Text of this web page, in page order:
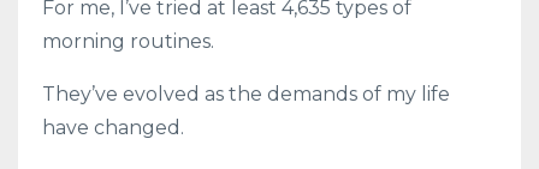
For me, I’ve tried at least 4,635 types of
morning routines.
They’ve evolved as the demands of my life
have changed.